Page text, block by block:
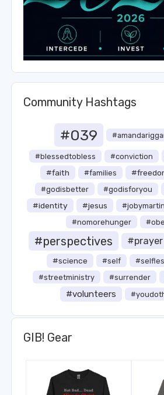
Community Hashtags
#039
#blessedtobless #conviction
#faith #families
#godisbetter
#godisforyou
#identity #jesus #jobymartin
#nomorehunger
#perspectives #prayer
#science #self
#streetministry
#surrender
#volunteers
GIB! Gear